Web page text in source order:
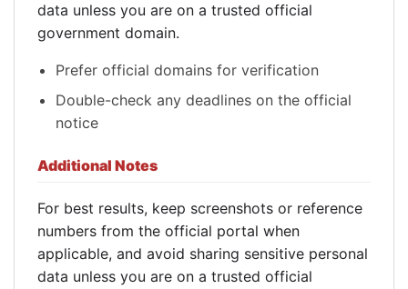
data unless you are on a trusted official
government domain.
Prefer official domains for verification
Double-check any deadlines on the official
notice
Additional Notes
For best results, keep screenshots or reference
numbers from the official portal when
applicable, and avoid sharing sensitive personal
data unless you are on a trusted official